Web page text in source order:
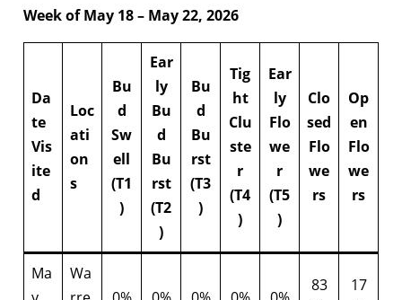
Week of May 18 – May 22, 2026
Da
te
Vis
ite
d
Loc
ati
on
s
Bu
d
Sw
ell
(T1
)
Ear
ly
Bu
d
Bu
rst
(T2
)
Bu
d
Bu
rst
(T3
)
Tig
ht
Clu
ste
r
(T4
)
Ear
ly
Flo
we
r
(T5
)
Clo
sed
Flo
we
rs
Op
en
Flo
we
rs
Ma
Wa
83
17